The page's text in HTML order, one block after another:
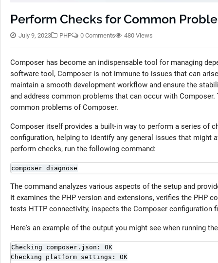
Perform Checks for Common
July 9, 2023 PHP 0 Comments 480 Views
Composer has become an indispensable tool for managing
software tool, Composer is not immune to issues that can
maintain a smooth development workflow and ensure the
and address common problems that can occur with
common problems of Composer.
Composer itself provides a built-in way to perform a series of
configuration, helping to identify any general issues that might
perform checks, run the following command:
composer diagnose
The command analyzes various aspects of the setup and
It examines the PHP version and extensions, verifies the PHP
tests HTTP connectivity, inspects the Composer configuration
Here's an example of the output you might see when running
Checking composer.json: OK
Checking platform settings: OK